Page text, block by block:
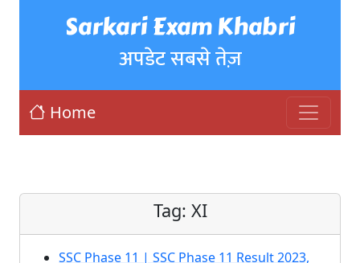
Sarkari Exam Khabri
अपडेट सबसे तेज़
Home
Tag: XI
SSC Phase 11 | SSC Phase 11 Result 2023,